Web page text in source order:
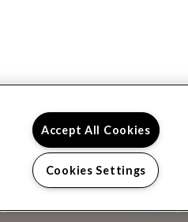
Accept All Cookies
Cookies Settings